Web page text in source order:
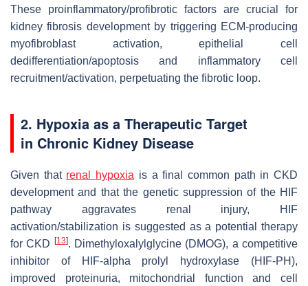
These proinflammatory/profibrotic factors are crucial for
kidney fibrosis development by triggering ECM-producing
myofibroblast activation, epithelial cell
dedifferentiation/apoptosis and inflammatory cell
recruitment/activation, perpetuating the fibrotic loop.
2. Hypoxia as a Therapeutic Target
in Chronic Kidney Disease
Given that renal hypoxia is a final common path in CKD
development and that the genetic suppression of the HIF
pathway aggravates renal injury, HIF
activation/stabilization is suggested as a potential therapy
for CKD
[13]. Dimethyloxalylglycine (DMOG), a competitive
inhibitor of HIF-alpha prolyl hydroxylase (HIF-PH),
improved proteinuria, mitochondrial function and cell